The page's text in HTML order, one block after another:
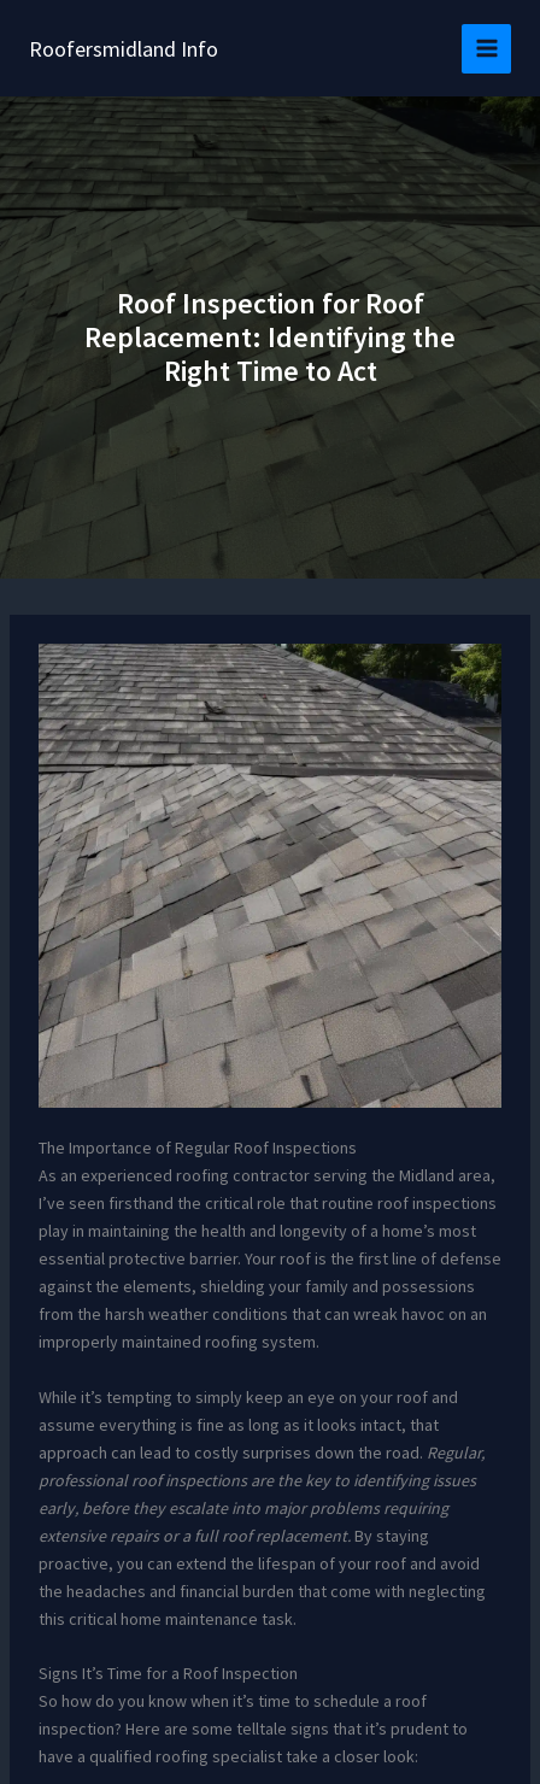
Roofersmidland Info
Roof Inspection for Roof
Replacement: Identifying the
Right Time to Act
The Importance of Regular Roof Inspections
As an experienced roofing contractor serving the Midland area,
I’ve seen firsthand the critical role that routine roof inspections
play in maintaining the health and longevity of a home’s most
essential protective barrier. Your roof is the first line of defense
against the elements, shielding your family and possessions
from the harsh weather conditions that can wreak havoc on an
improperly maintained roofing system.
While it’s tempting to simply keep an eye on your roof and
assume everything is fine as long as it looks intact, that
approach can lead to costly surprises down the road. Regular,
professional roof inspections are the key to identifying issues
early, before they escalate into major problems requiring
extensive repairs or a full roof replacement.By staying
proactive, you can extend the lifespan of your roof and avoid
the headaches and financial burden that come with neglecting
this critical home maintenance task.
Signs It’s Time for a Roof Inspection
So how do you know when it’s time to schedule a roof
inspection? Here are some telltale signs that it’s prudent to
have a qualified roofing specialist take a closer look: